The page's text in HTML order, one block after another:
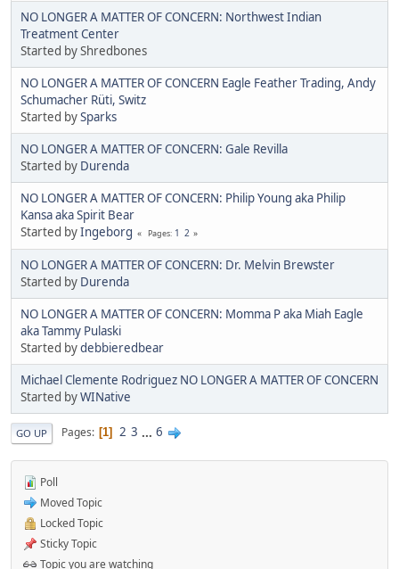
NO LONGER A MATTER OF CONCERN: Northwest Indian
Treatment Center
Started by Shredbones
NO LONGER A MATTER OF CONCERN Eagle Feather Trading, Andy
Schumacher Rüti, Switz
Started bySparks
NO LONGER A MATTER OF CONCERN: Gale Revilla
Started by Durenda
NO LONGER A MATTER OF CONCERN: Philip Young aka Philip
Kansa aka Spirit Bear
Started byIngeborg Pages 1 2
NO LONGER A MATTER OF CONCERN: Dr. Melvin Brewster
Started by Durenda
NO LONGER A MATTER OF CONCERN: Momma P aka Miah Eagle
aka Tammy Pulaski
Started bydebbieredbear
Michael Clemente Rodriguez NO LONGER A MATTER OF CONCERN
Started byWINative
GO UP Pages 1 2 3 ... 6
Poll
Moved Topic
Locked Topic
Sticky Topic
Topic you are watching